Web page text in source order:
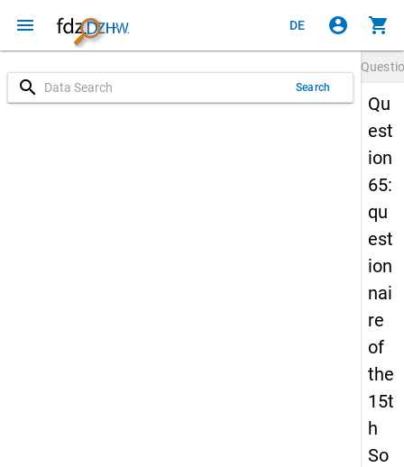
menu DE account_circle shopping_cart
search Search
Qu
est
ion
65:
qu
est
ion
nai
re
of
the
15t
h
So